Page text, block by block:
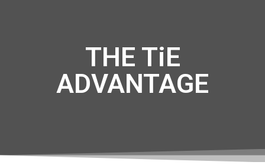
THE TiE
ADVANTAGE